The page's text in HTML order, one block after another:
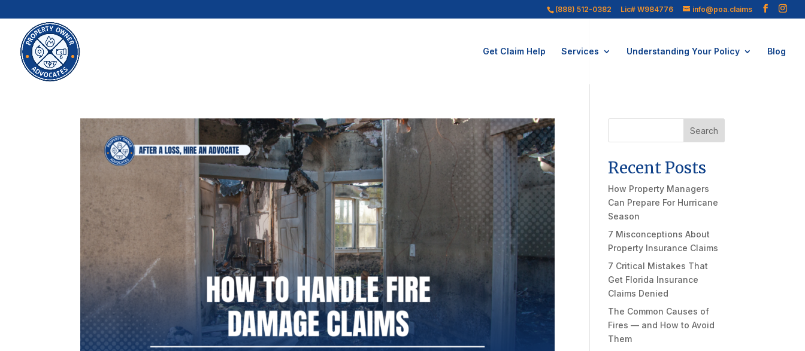
(888) 512-0382 Lic# W984776 info@poa.claims
Get Claim Help Services Understanding Your Policy Blog
Search
Recent Posts
How Property Managers
Can Prepare For Hurricane
Season
7 Misconceptions About
Property Insurance Claims
7 Critical Mistakes That
Get Florida Insurance
Claims Denied
The Common Causes of
Fires — and How to Avoid
Them